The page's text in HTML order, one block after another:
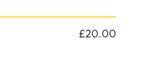
£20.00